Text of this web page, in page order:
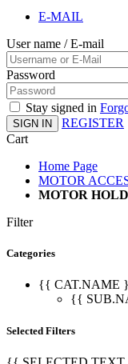
E-MAIL
User name / E-mail
Password
Stay signed in
SIGN IN
REGISTER
Cart
Home Page
MOTOR
MOTOR
Filter
Categories
{{ CAT.NAME
{{
Selected Filters